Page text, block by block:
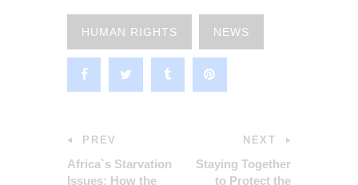
HUMAN RIGHTS NEWS
PREV
Africa`s Starvation
Issues: How the
NEXT
Staying Together
to Protect the